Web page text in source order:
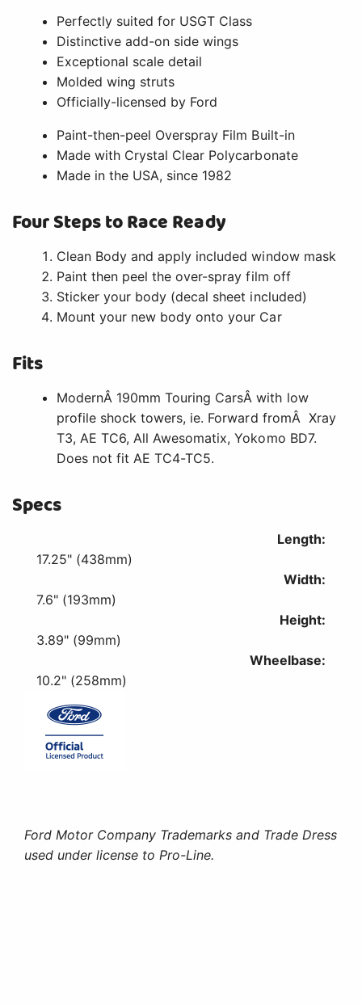
Perfectly suited for USGT Class
Distinctive add-on side wings
Exceptional scale detail
Molded wing struts
Officially-licensed by Ford
Paint-then-peel Overspray Film Built-in
Made with Crystal Clear Polycarbonate
Made in the USA, since 1982
Four Steps to Race Ready
Clean Body and apply included window mask
Paint then peel the over-spray film off
Sticker your body (decal sheet included)
Mount your new body onto your Car
Fits
ModernÂ 190mm Touring CarsÂ with low
profile shock towers, ie. Forward fromÂ Xray
T3, AE TC6, All Awesomatix, Yokomo BD7.
Does not fit AE TC4-TC5.
Specs
Length:
17.25" (438mm)
Width:
7.6" (193mm)
Height:
3.89" (99mm)
Wheelbase:
10.2" (258mm)
Ford Motor Company Trademarks and Trade Dress
used under license to Pro-Line.